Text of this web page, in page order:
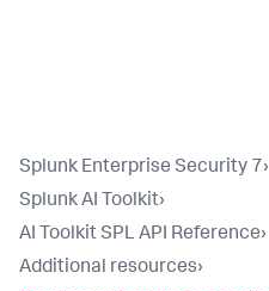
Splunk Enterprise Security 7›
Splunk AI Toolkit›
AI Toolkit SPL API Reference›
Additional resources›